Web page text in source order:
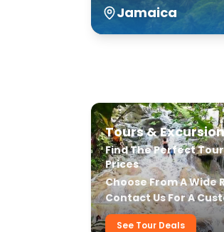
Jamaica
Our Transfer & Tour
Tours &
Find The Perfect
Prices
Choose From A Wide
Contact Us For A
See Tour Deals